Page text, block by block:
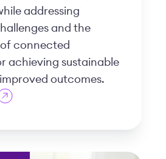
addressing
and the
connected
achieving sustainable
outcomes.